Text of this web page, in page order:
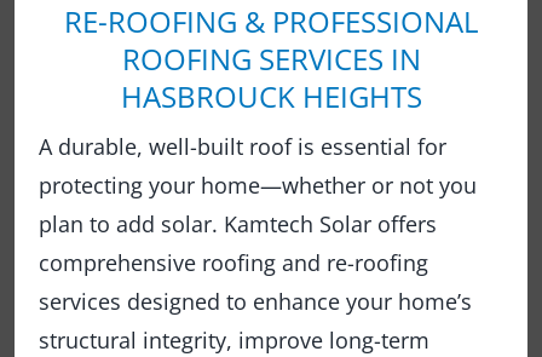
RE-ROOFING & PROFESSIONAL
ROOFING SERVICES IN
HASBROUCK HEIGHTS
A durable, well-built roof is essential for
protecting your home—whether or not you
plan to add solar. Kamtech Solar offers
comprehensive roofing and re-roofing
services designed to enhance your home’s
structural integrity, improve long-term